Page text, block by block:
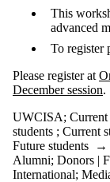
This
advanced
To register
Please register at
December session.
UWCISA; Current
students ; Current
Future students →
Alumni; Donors |
International;